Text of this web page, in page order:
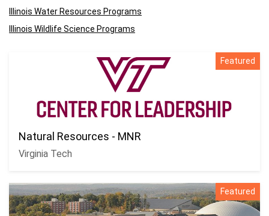
Illinois Water Resources Programs
Illinois Wildlife Science Programs
Featured
Natural Resources - MNR
Virginia Tech
Featured